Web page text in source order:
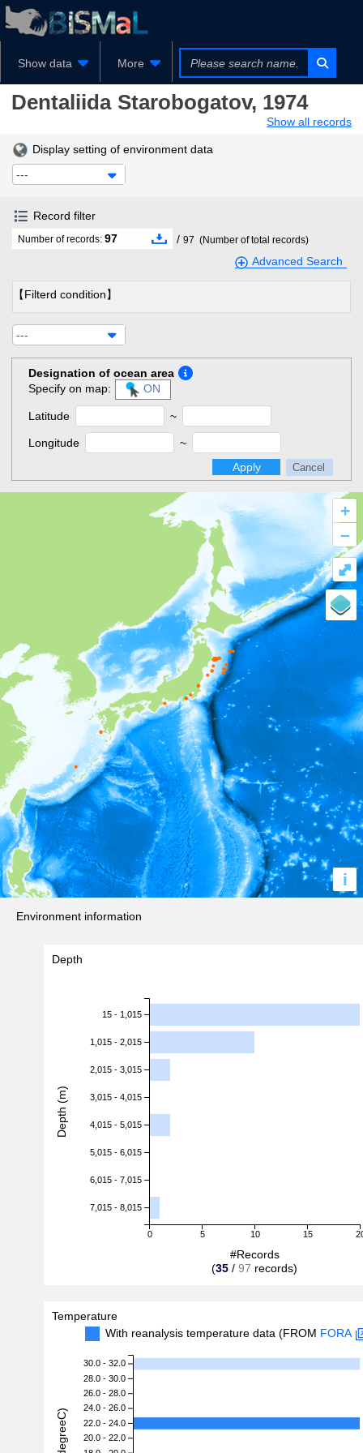
Show data More
Dentaliida Starobogatov, 1974
Show all records
Display setting of environment data
---
Record filter
Number of records: 97 / 97 (Number of total records)
Advanced Search
【Filterd condition】
---
Designation of ocean area
Specify on map:
ON
Latitude ~
Longitude
~
Apply
Cancel
+
–
i
⤢
Environment information
Depth
0 5 10 15
15 - 1,015
1,015 - 2,015
2,015 - 3,015
3,015 - 4,015
4,015 - 5,015
5,015 - 6,015
6,015 - 7,015
7,015 - 8,015
#Records
(35 / 97 records)
Depth (m)
Temperature
With reanalysis temperature data (FROM FORA
30.0 - 32.0
28.0 - 30.0
26.0 - 28.0
24.0 - 26.0
22.0 - 24.0
20.0 - 22.0